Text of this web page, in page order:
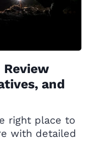
and
right place to
with detailed